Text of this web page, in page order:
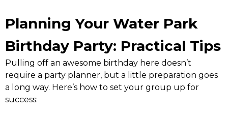
Planning Your Water Park
Birthday Party: Practical Tips
Pulling off an awesome birthday here doesn’t
require a party planner, but a little preparation goes
a long way. Here’s how to set your group up for
success: